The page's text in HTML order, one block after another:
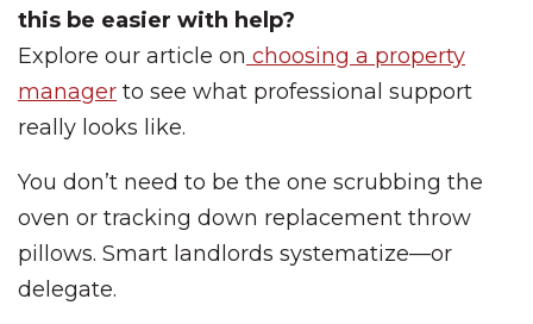
this be easier with help?
Explore our article on choosing a property
manager to see what professional support
really looks like.
You don’t need to be the one scrubbing the
oven or tracking down replacement throw
pillows. Smart landlords systematize—or
delegate.